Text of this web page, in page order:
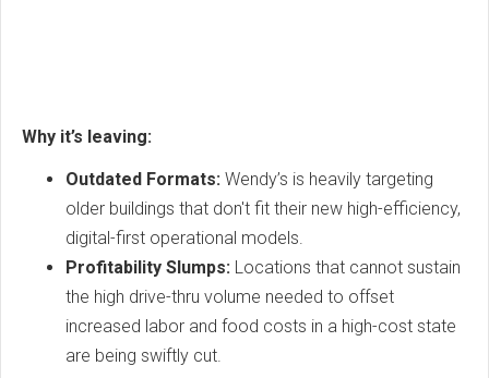
Why it’s leaving:
Outdated Formats: Wendy’s is heavily targeting
older buildings that don't fit their new high-efficiency,
digital-first operational models.
Profitability Slumps: Locations that cannot sustain
the high drive-thru volume needed to offset
increased labor and food costs in a high-cost state
are being swiftly cut.